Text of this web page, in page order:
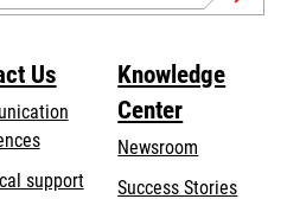
Us
supportopens
Knowledge
Center
Newsroom
Success Stories